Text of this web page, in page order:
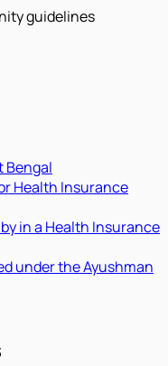
guidelines
Bengal
Health Insurance
in a Health Insurance
under the Ayushman